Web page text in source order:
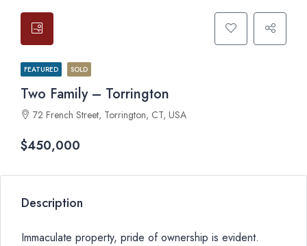
FEATURED SOLD
Two Family – Torrington
72 French Street, Torrington, CT, USA
$450,000
Description
Immaculate property, pride of ownership is evident.